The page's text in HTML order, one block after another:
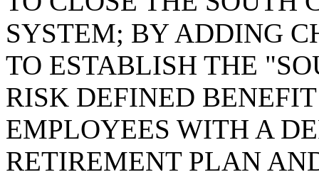
SYSTEM; BY ADDING
TO ESTABLISH THE
RISK DEFINED
EMPLOYEES WITH A
RETIREMENT PLAN